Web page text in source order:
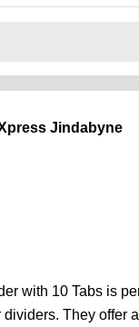
Jindabyne
with 10 Tabs is
They offer